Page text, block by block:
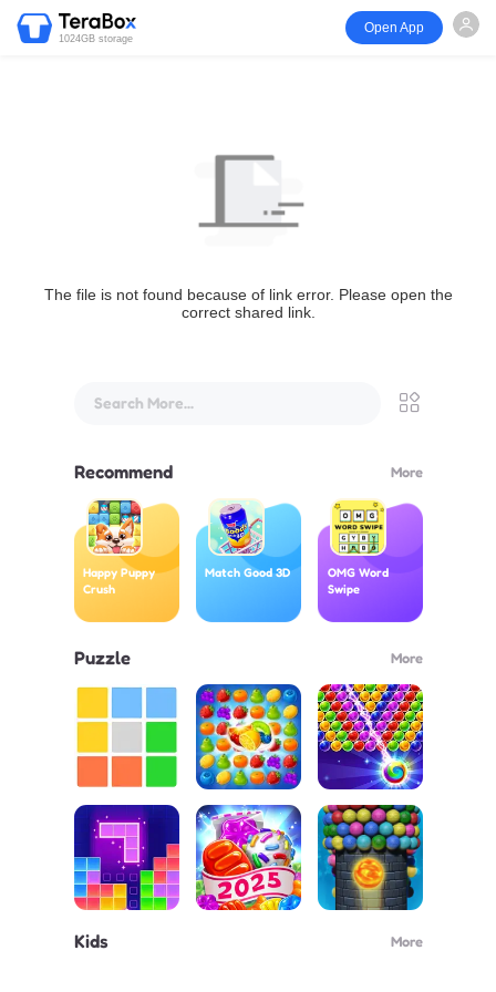
1024GB storage
Open App
The file is not found because of link error. Please open the
correct shared link.